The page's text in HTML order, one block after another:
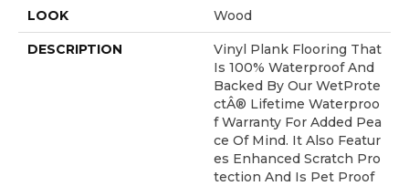
LOOK Wood
DESCRIPTION
Vinyl Plank Flooring That
Is 100% Waterproof And
Backed By Our WetProte
CtÂ® Lifetime Waterproo
F Warranty For Added Pea
Ce Of Mind. It Also Featur
Es Enhanced Scratch Pro
Tection And Is Pet Proof